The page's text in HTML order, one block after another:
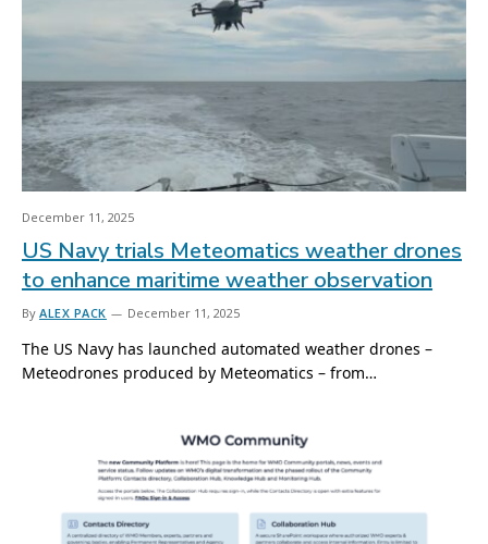
December 11, 2025
US Navy trials Meteomatics weather drones
to enhance maritime weather observation
By ALEX PACK December 11, 2025
The US Navy has launched automated weather drones –
Meteodrones produced by Meteomatics – from…